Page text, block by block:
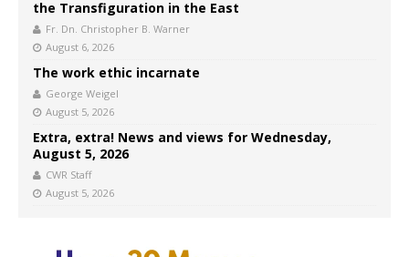
the Transfiguration in the East
Fr. Dn. Christopher B. Warner
August 6, 2026
The work ethic incarnate
George Weigel
August 5, 2026
Extra, extra! News and views for Wednesday,
August 5, 2026
CWR Staff
August 5, 2026